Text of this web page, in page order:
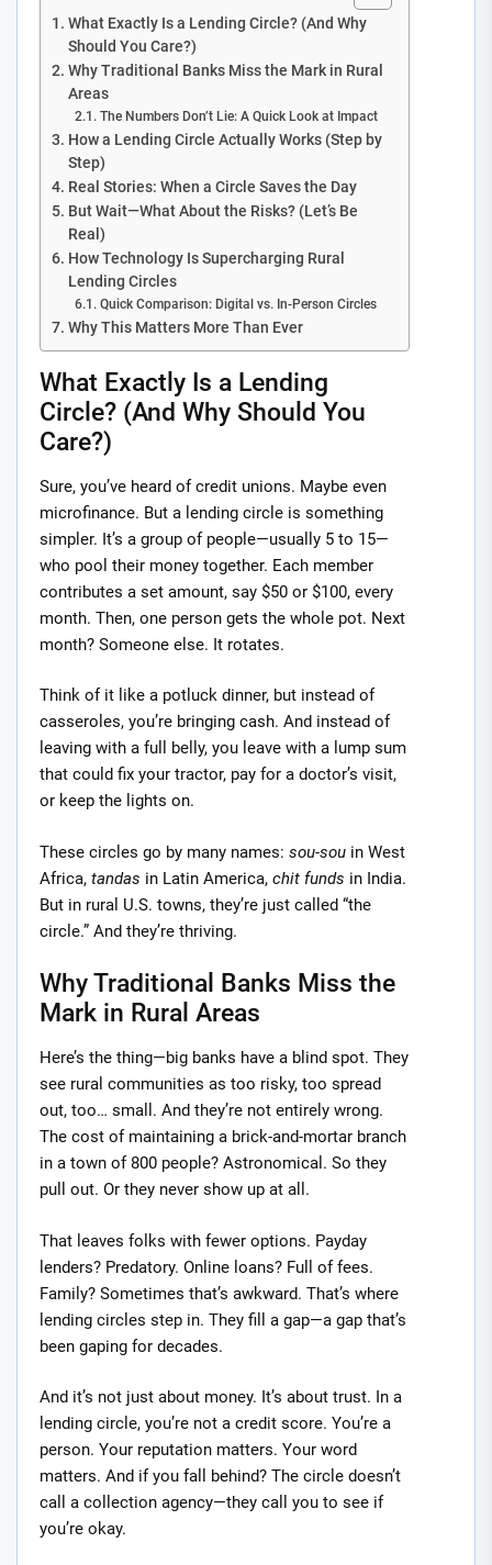
What Exactly Is a Lending Circle? (And Why
Should You Care?)
Why Traditional Banks Miss the Mark in Rural
Areas
The Numbers Don’t Lie: A Quick Look at Impact
How a Lending Circle Actually Works (Step by
Step)
Real Stories: When a Circle Saves the Day
But Wait—What About the Risks? (Let’s Be
Real)
How Technology Is Supercharging Rural
Lending Circles
Quick Comparison: Digital vs. In-Person Circles
Why This Matters More Than Ever
What Exactly Is a Lending
Circle? (And Why Should You
Care?)
Sure, you’ve heard of credit unions. Maybe even
microfinance. But a lending circle is something
simpler. It’s a group of people—usually 5 to 15—
who pool their money together. Each member
contributes a set amount, say $50 or $100, every
month. Then, one person gets the whole pot. Next
month? Someone else. It rotates.
Think of it like a potluck dinner, but instead of
casseroles, you’re bringing cash. And instead of
leaving with a full belly, you leave with a lump sum
that could fix your tractor, pay for a doctor’s visit,
or keep the lights on.
These circles go by many names: sou-sou in West
Africa, tandas in Latin America, chit funds in India.
But in rural U.S. towns, they’re just called “the
circle.” And they’re thriving.
Why Traditional Banks Miss the
Mark in Rural Areas
Here’s the thing—big banks have a blind spot. They
see rural communities as too risky, too spread
out, too… small. And they’re not entirely wrong.
The cost of maintaining a brick-and-mortar branch
in a town of 800 people? Astronomical. So they
pull out. Or they never show up at all.
That leaves folks with fewer options. Payday
lenders? Predatory. Online loans? Full of fees.
Family? Sometimes that’s awkward. That’s where
lending circles step in. They fill a gap—a gap that’s
been gaping for decades.
And it’s not just about money. It’s about trust. In a
lending circle, you’re not a credit score. You’re a
person. Your reputation matters. Your word
matters. And if you fall behind? The circle doesn’t
call a collection agency—they call you to see if
you’re okay.